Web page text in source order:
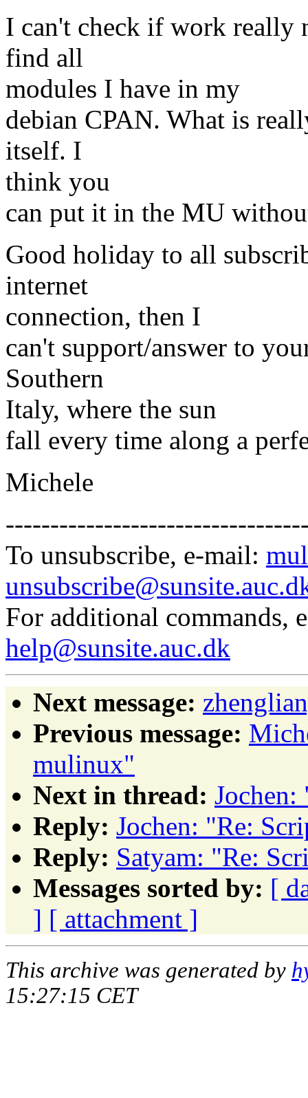
I can't check if work really
find all
modules I have in my
debian CPAN. What is
itself. I
think you
can put it in the MU
Good holiday to all
internet
connection, then I
can't support/answer to
Southern
Italy, where the sun
fall every time along a
Michele
To unsubscribe, e-mail:
For additional commands,
help@sunsite.auc.dk
Next message:
Previous message:
mulinux"
Next in thread:
Reply: Jochen: "Re:
Reply: Satyam: "Re:
Messages sorted by: [
] [ attachment ]
This archive was generated by
15:27:15 CET